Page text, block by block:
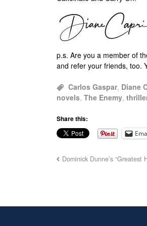
p.s. Are you a member of
and refer your friends, too.
Carlos Gaspar, Diane
novels, The Enemy,
Share this:
Dominick Dunne’s “Greatest